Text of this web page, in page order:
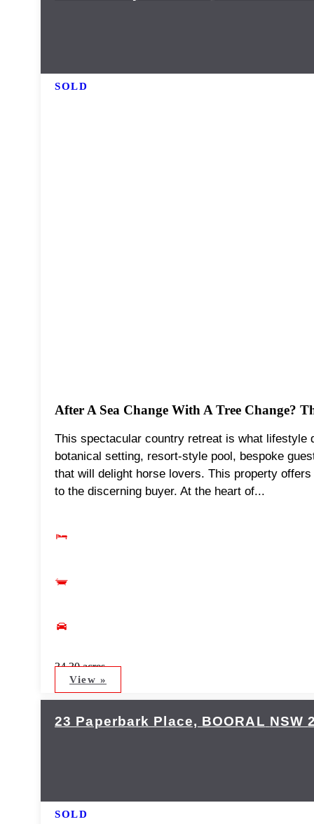
SOLD
After A Sea Change With A Tree Change?
This spectacular country retreat is what lifestyle
botanical setting, resort-style pool, bespoke
that will delight horse lovers. This property
to the discerning buyer. At the heart of...
34.30 acres
View »
23 Paperbark Place, BOORAL NSW
SOLD